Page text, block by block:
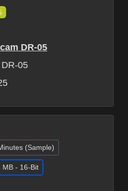
DR-05
05
(Sample)
MB - 16-Bit